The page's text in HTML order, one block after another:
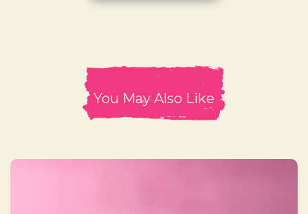
You May Also Like